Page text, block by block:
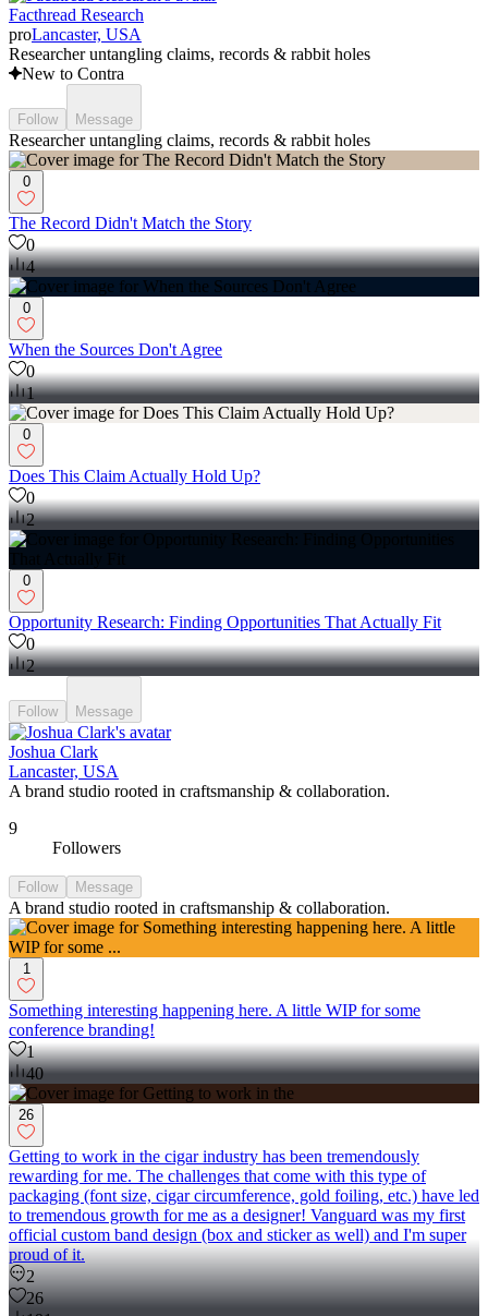
Facthread Research
proLancaster, USA
Researcher untangling claims, records & rabbit holes
New to Contra
Follow Message
Researcher untangling claims, records & rabbit holes
0
The Record Didn't Match the Story
0
4
0
When the Sources Don't Agree
0
1
0
Does This Claim Actually Hold Up?
0
2
0
Opportunity Research: Finding Opportunities That Actually Fit
0
2
Follow Message
Joshua Clark
Lancaster, USA
A brand studio rooted in craftsmanship & collaboration.
9
Followers
Follow Message
A brand studio rooted in craftsmanship & collaboration.
1
Something interesting happening here. A little WIP for some
conference branding!
1
40
26
Getting to work in the cigar industry has been tremendously
rewarding for me. The challenges that come with this type of
packaging (font size, cigar circumference, gold foiling, etc.) have led
to tremendous growth for me as a designer! Vanguard was my first
official custom band design (box and sticker as well) and I'm super
proud of it.
2
26